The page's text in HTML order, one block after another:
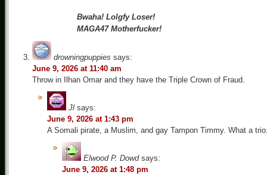
Bwaha! Lolgfy Loser!
MAGA47 Motherfucker!
drowningpuppies says:
June 9, 2026 at 11:40 am
Throw in Ilhan Omar and they have the Triple Crown of Fraud.
Jl says:
June 9, 2026 at 1:43 pm
A Somali pirate, a Muslim, and gay Tampon Timmy. What a
Elwood P. Dowd says:
June 9, 2026 at 1:48 pm